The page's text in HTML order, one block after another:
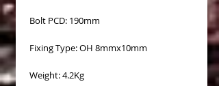
Bolt PCD: 190mm
Fixing Type: OH 8mmx10mm
Weight: 4.2Kg